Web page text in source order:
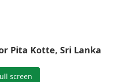
Pita Kotte, Sri Lanka
screen